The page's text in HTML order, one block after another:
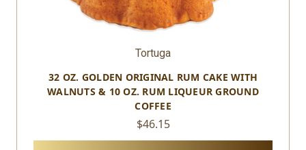
Tortuga
32 OZ. GOLDEN ORIGINAL RUM CAKE WITH
WALNUTS & 10 OZ. RUM LIQUEUR GROUND
COFFEE
$46.15